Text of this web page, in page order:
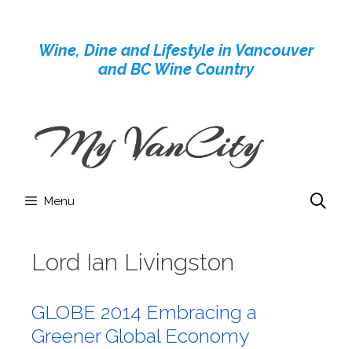
contentWine, Dine and Lifestyle in Vancouver
and BC Wine Country
Menu
Lord Ian Livingston
GLOBE 2014 Embracing a
Greener Global Economy